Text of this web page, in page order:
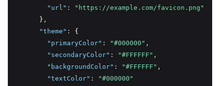
"url" :
"https://example.com/favicon.png"
      }
,
"theme" :
{
"primaryColor" : "#000000" ,
"secondaryColor" : "#FFFFFF" ,
"backgroundColor" : "#FFFFFF" ,
"textColor" :
"#000000"